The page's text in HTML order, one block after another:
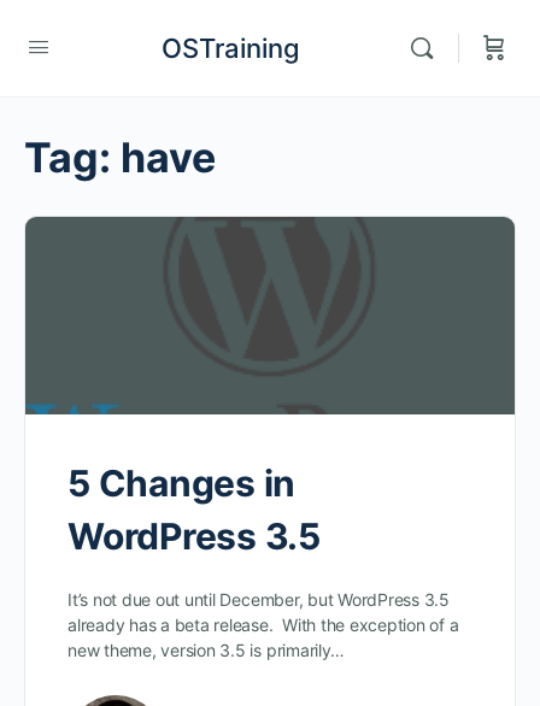
OSTraining
Tag: have
5 Changes in
WordPress 3.5
It’s not due out until December, but WordPress 3.5
already has a beta release. With the exception of a
new theme, version 3.5 is primarily…